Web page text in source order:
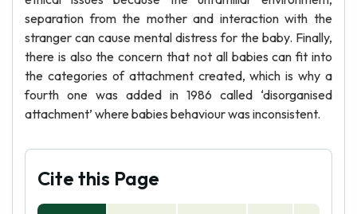
separation from the mother and interaction with the
stranger can cause mental distress for the baby. Finally,
there is also the concern that not all babies can fit into
the categories of attachment created, which is why a
fourth one was added in 1986 called ‘disorganised
attachment’ where babies behaviour was inconsistent.
Cite this Page